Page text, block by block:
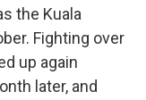
the Kuala
Fighting over
up again
later, and